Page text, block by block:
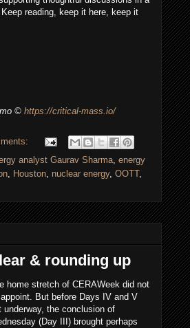
Keep reading, keep it here, keep it
© https://critical-mass.io/
analyst Gaurav Sharma, energy
, Houston, nuclear energy, OOTT,
& rounding up
home stretch of CERAWeek did not
But before Days IV and V
underway, the conclusion of
(Day III) brought perhaps